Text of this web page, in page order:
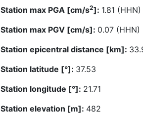
Station max PGA [cm/s2]: 1.81 (HHN)
Station max PGV [cm/s]: 0.07 (HHN)
Station epicentral distance [km]:
Station latitude [°]: 37.53
Station longitude [°]: 21.71
Station elevation [m]: 482